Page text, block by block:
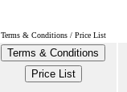
Terms & Conditions / Price List
Terms & Conditions
Price List